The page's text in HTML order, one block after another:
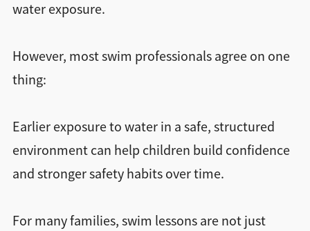
water exposure.
However, most swim professionals agree on one
thing:
Earlier exposure to water in a safe, structured
environment can help children build confidence
and stronger safety habits over time.
For many families, swim lessons are not just